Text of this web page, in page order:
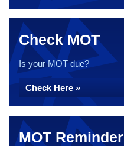
Check MOT
Is your MOT due?
Check Here »
MOT Reminder